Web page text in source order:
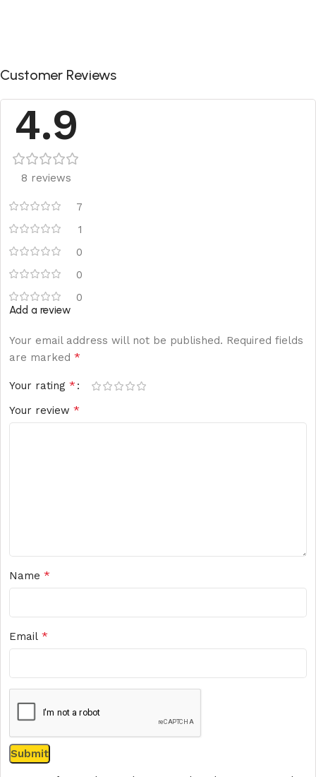
Customer Reviews
4.9
8 reviews
7
1
0
0
0
Add a review
Your email address will not be published. Required fields
are marked *
Your rating *
Your review *
Name *
Email *